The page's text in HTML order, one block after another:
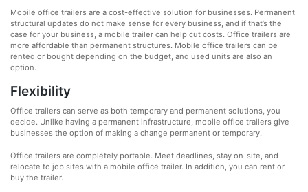
Mobile office trailers are a cost-effective solution for businesses. Permanent
structural updates do not make sense for every business, and if that’s the
case for your business, a mobile trailer can help cut costs. Office trailers are
more affordable than permanent structures. Mobile office trailers can be
rented or bought depending on the budget, and used units are also an
option.
Flexibility
Office trailers can serve as both temporary and permanent solutions, you
decide. Unlike having a permanent infrastructure, mobile office trailers give
businesses the option of making a change permanent or temporary.
Office trailers are completely portable. Meet deadlines, stay on-site, and
relocate to job sites with a mobile office trailer. In addition, you can rent or
buy the trailer.